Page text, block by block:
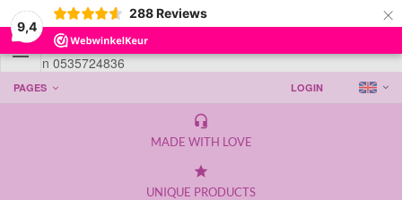
9,4
288 Reviews ×
Telefoon 0535724836
PAGES LOGIN

headset_mic
MADE WITH LOVE
grade
UNIQUE PRODUCTS